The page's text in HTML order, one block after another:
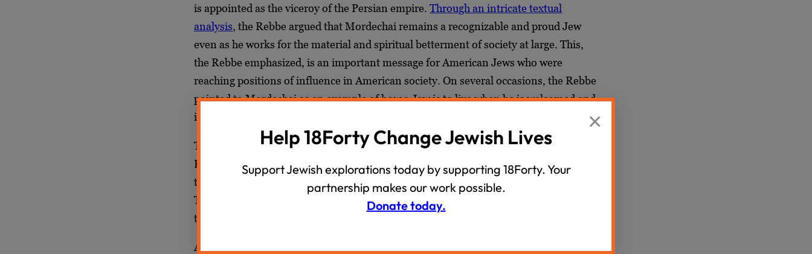
is appointed as the viceroy of the Persian empire. Through an intricate textual
analysis, the Rebbe argued that Mordechai remains a recognizable and proud Jew
even as he works for the material and spiritual betterment of society at large. This,
the Rebbe emphasized, is an important message for American Jews who were
reaching positions of influence in American society. On several occasions, the Rebbe
pointed to Mordechai as an example of how a Jew is to live when he is welcomed and
integrated into his country in the Diaspora.
The Megillah’s messages to Jews in exile connect to a deeper theological claim about
Purim. The Rebbe noted the Purim story does not conclude with a triumphant return
to the Land of Israel. The salvation of Purim takes place in the depths of exile itself.
This teaches that the Jew’s mission is not to flee exile, but to transform it by bringing
the light of Torah and God to every corner of the world.
As the Rebbe
×
Help 18Forty Change Jewish Lives
Support Jewish explorations today by supporting 18Forty. Your
partnership makes our work possible.
Donate today.